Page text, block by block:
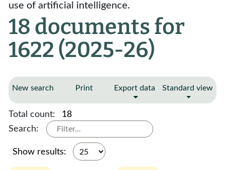
use of artificial intelligence.
18 documents for
1622 (2025-26)
New search Print Export data Standard view
Total count:
18
Search:
Show results: